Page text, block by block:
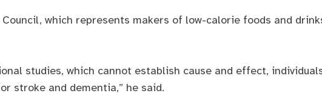
which represents makers of low-calorie foods and
studies, which cannot establish cause and effect,
stroke and dementia,” he said.